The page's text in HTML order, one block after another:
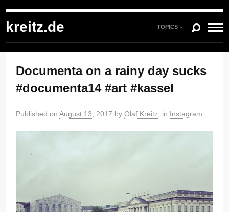
kreitz.de TOPICS
kreitz.de » Instagram » You're currently reading "Documenta on a rainy day
Documenta on a rainy day sucks
#documenta14 #art #kassel
Published onAugust 13, 2017 byOlaf Kreitz , in Instagram